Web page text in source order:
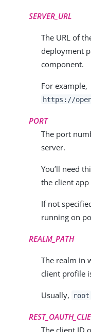
SERVER_URL
The URL of
deployment
component.
For example,
https://
PORT
The port
server.
You’ll need
the client app
If not
running on
REALM_PATH
The realm in
client profile
Usually, root
The client ID